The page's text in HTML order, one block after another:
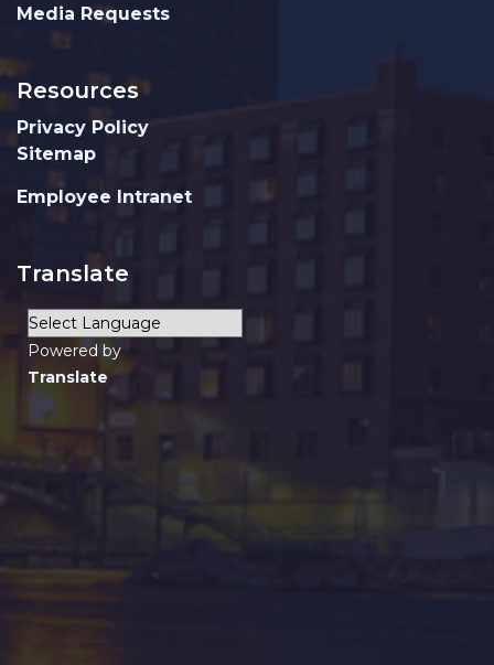
Media Requests
Resources
Privacy Policy
Sitemap
Employee Intranet
Translate
Powered by
Translate